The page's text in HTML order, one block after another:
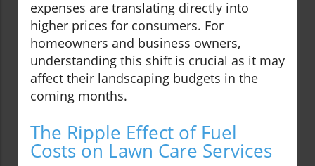
expenses are translating directly into
higher prices for consumers. For
homeowners and business owners,
understanding this shift is crucial as it may
affect their landscaping budgets in the
coming months.
The Ripple Effect of Fuel
Costs on Lawn Care Services